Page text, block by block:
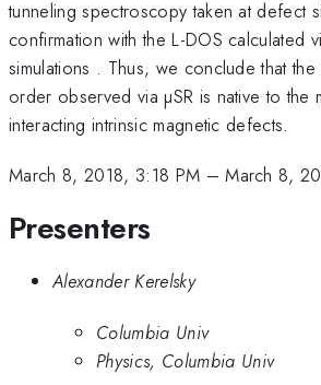
tunneling spectroscopy taken at defect
confirmation with the L-DOS calculated
simulations . Thus, we conclude that
order observed via µSR is native to the
interacting intrinsic magnetic defects.
March 8, 2018, 3:18 PM –March 8,
Presenters
Alexander Kerelsky
Columbia Univ
Physics, Columbia Univ